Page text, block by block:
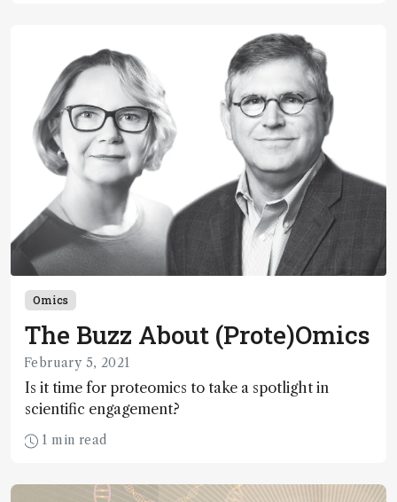
Omics
The Buzz About (Prote)Omics
February 5, 2021
Is it time for proteomics to take a spotlight in
scientific engagement?
1 min read